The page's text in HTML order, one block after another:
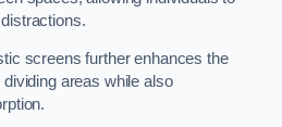
screens further enhances the
areas while also